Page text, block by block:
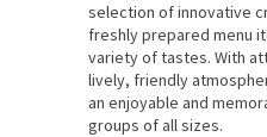
selection of innovative
freshly prepared menu
variety of tastes. With
lively, friendly
an enjoyable and
groups of all sizes.